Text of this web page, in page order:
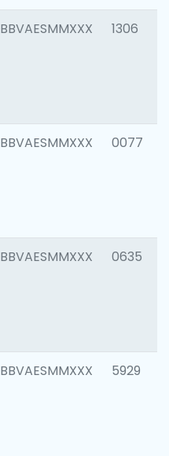
BBVAESMMXXX 1306
BBVAESMMXXX 0077
BBVAESMMXXX 0635
BBVAESMMXXX 5929